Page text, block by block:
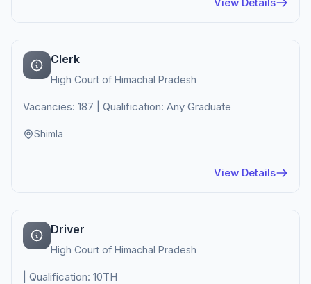
Clerk
High Court of Himachal Pradesh
Vacancies: 187 | Qualification: Any Graduate
Shimla
View Details
Driver
High Court of Himachal Pradesh
| Qualification: 10TH